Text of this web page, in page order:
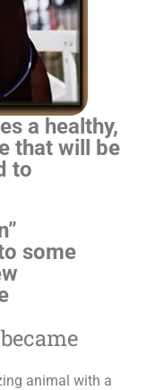
a healthy,
that will be
to
some
animal with a